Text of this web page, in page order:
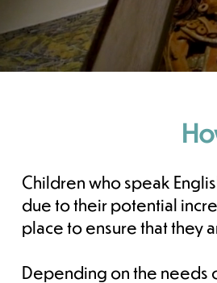
Children who speak
due to their potential
place to ensure that they
Depending on the needs